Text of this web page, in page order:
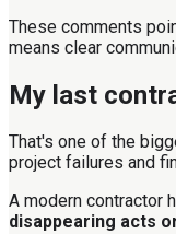
These comments
means clear
My last
That's one of the
project failures and
A modern contractor
disappearing acts